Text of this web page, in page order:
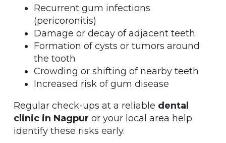
Recurrent gum infections
(pericoronitis)
Damage or decay of adjacent teeth
Formation of cysts or tumors around
the tooth
Crowding or shifting of nearby teeth
Increased risk of gum disease
Regular check-ups at a reliable dental
clinic in Nagpur or your local area help
identify these risks early.